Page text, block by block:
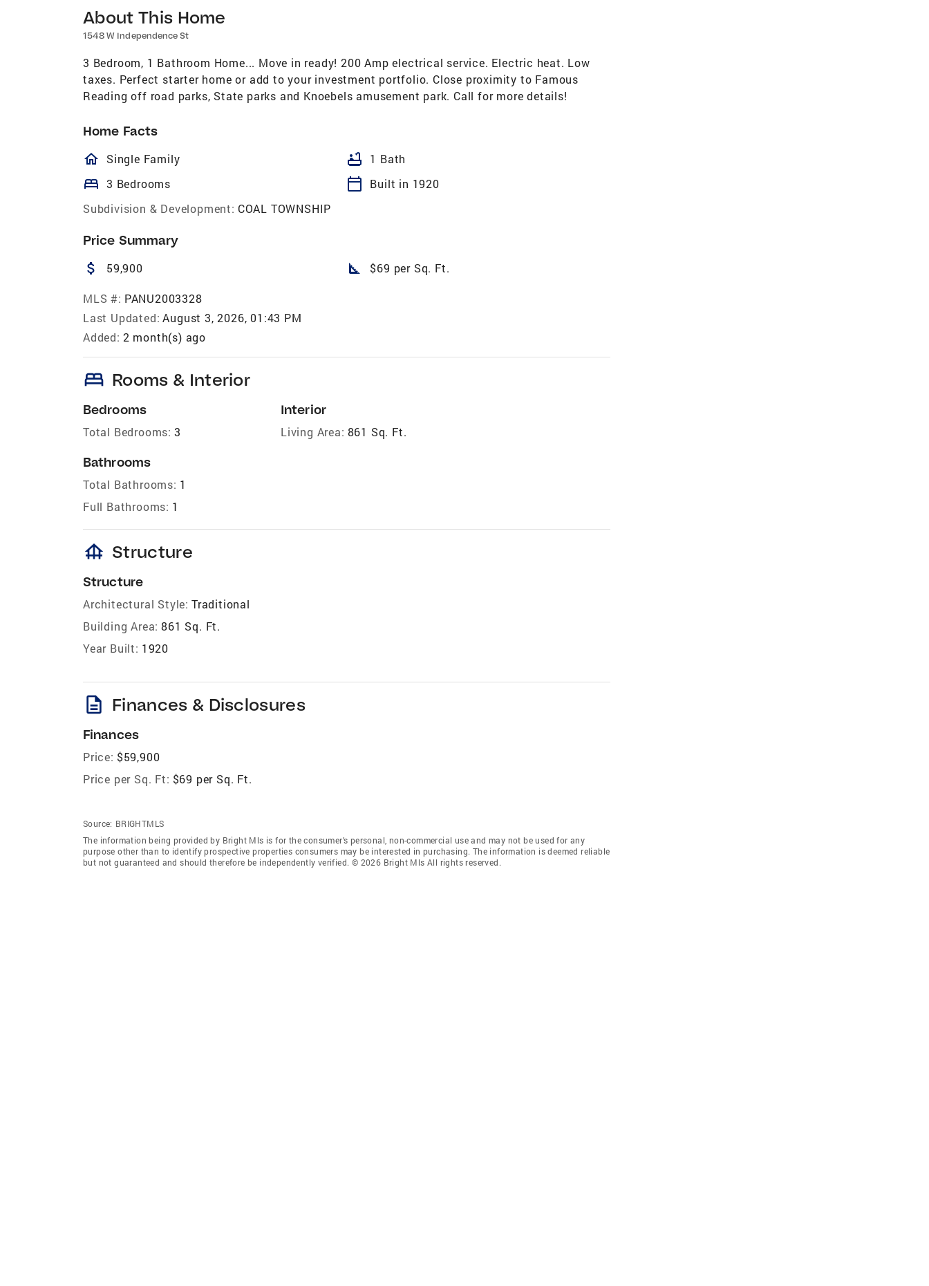
About This Home
1548 W Independence St
3 Bedroom, 1 Bathroom Home... Move in ready! 200 Amp electrical service. Electric heat. Low
taxes. Perfect starter home or add to your investment portfolio. Close proximity to Famous
Reading off road parks, State parks and Knoebels amusement park. Call for more details!
Home Facts
homeOutlined
Single Family bathtub 1 Bath
bed 3 Bedrooms calendar_today
Built in 1920
Subdivision & Development: COAL TOWNSHIP
Price Summary
attach_money 59,900 square_foot $69 per Sq. Ft.
MLS #: PANU2003328
Last Updated: August 3, 2026, 01:43 PM
Added: 2 month(s) ago
bed Rooms & Interior
Bedrooms
Total Bedrooms: 3
Bathrooms
Total Bathrooms: 1
Full Bathrooms: 1
Interior
Living Area: 861 Sq. Ft.
foundation Structure
Structure
Architectural Style: Traditional
Building Area: 861 Sq. Ft.
Year Built: 1920
description Finances & Disclosures
Finances
Price: $59,900
Price per Sq. Ft: $69 per Sq. Ft.
Source: BRIGHTMLS
The information being provided by Bright Mls is for the consumer’s personal, non-commercial use and may not be used for any
purpose other than to identify prospective properties consumers may be interested in purchasing. The information is deemed reliable
but not guaranteed and should therefore be independently verified. © 2026 Bright Mls All rights reserved.